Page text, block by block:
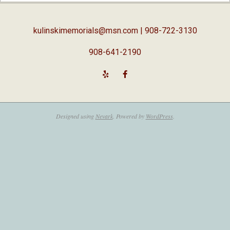
kulinskimemorials@msn.com| 908-722-3130
908-641-2190
Designed using Nevark. Powered by WordPress.